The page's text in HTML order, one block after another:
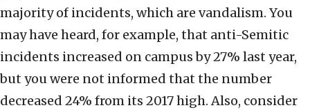
majority of incidents, which are vandalism. You
may have heard, for example, that anti-Semitic
incidents increased on campus by 27% last year,
but you were not informed that the number
decreased 24% from its 2017 high. Also, consider